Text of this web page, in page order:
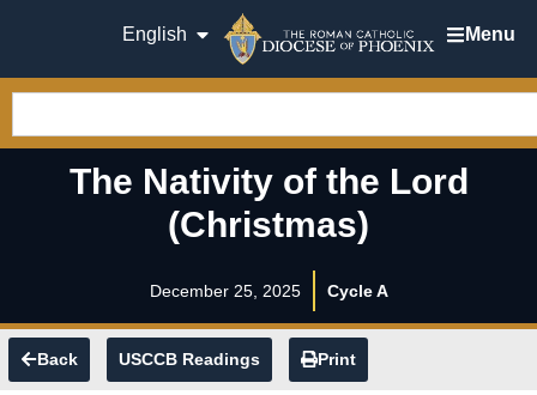
English Menu
The Nativity of the Lord
(Christmas)
December 25, 2025 Cycle A
Back USCCB Readings Print